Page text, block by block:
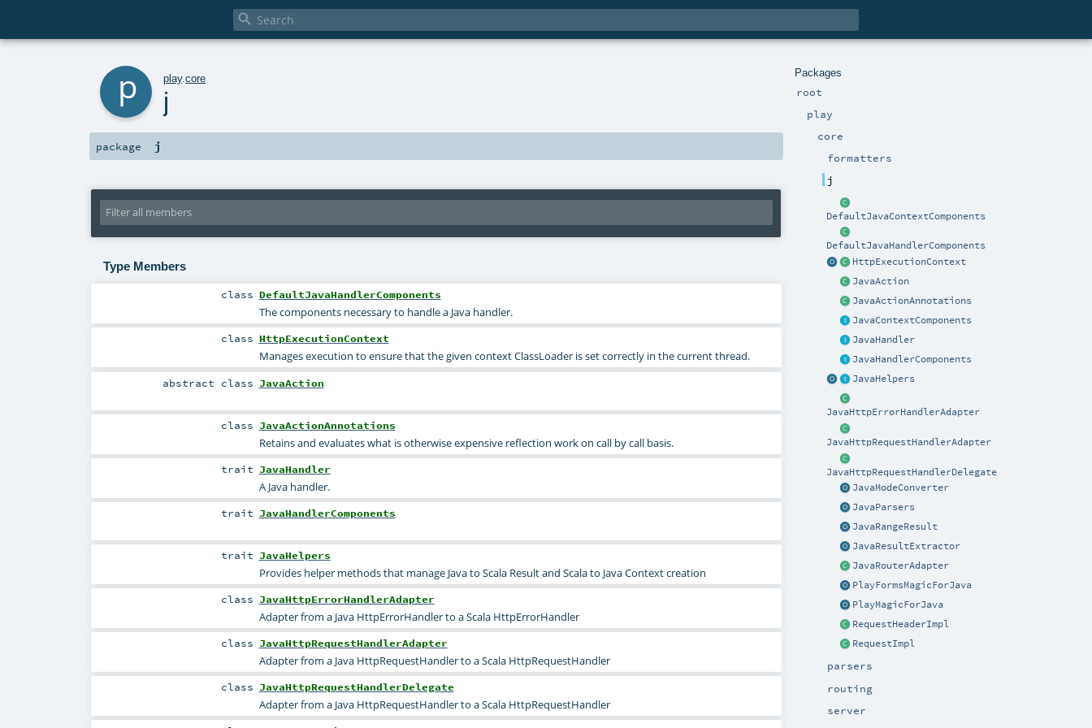

Packages
root
play
core
formatters
j
DefaultJavaContextComponents
DefaultJavaHandlerComponents
HttpExecutionContext
JavaAction
JavaActionAnnotations
JavaContextComponents
JavaHandler
JavaHandlerComponents
JavaHelpers
JavaHttpErrorHandlerAdapter
JavaHttpRequestHandlerAdapter
JavaHttpRequestHandlerDelegate
JavaModeConverter
JavaParsers
JavaRangeResult
JavaResultExtractor
JavaRouterAdapter
PlayFormsMagicForJava
PlayMagicForJava
RequestHeaderImpl
RequestImpl
parsers
routing
server
play.core
j
package j
Type Members
class DefaultJavaHandlerComponents
The components necessary to handle a Java handler.
class HttpExecutionContext
Manages execution to ensure that the given context ClassLoader is set correctly in the current thread.
abstract class JavaAction
class JavaActionAnnotations
Retains and evaluates what is otherwise expensive reflection work on call by call basis.
trait JavaHandler
A Java handler.
trait JavaHandlerComponents
trait JavaHelpers
Provides helper methods that manage Java to Scala Result and Scala to Java Context creation
class JavaHttpErrorHandlerAdapter
Adapter from a Java HttpErrorHandler to a Scala HttpErrorHandler
class JavaHttpRequestHandlerAdapter
Adapter from a Java HttpRequestHandler to a Scala HttpRequestHandler
class JavaHttpRequestHandlerDelegate
Adapter from a Java HttpRequestHandler to a Scala HttpRequestHandler